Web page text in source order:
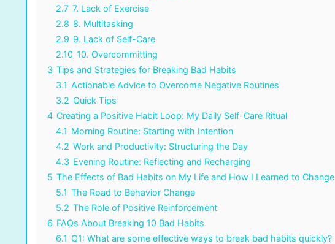
2.7 7. Lack of Exercise
2.8 8. Multitasking
2.9 9. Lack of Self-Care
2.10 10. Overcommitting
3 Tips and Strategies for Breaking Bad Habits
3.1 Actionable Advice to Overcome Negative Routines
3.2 Quick Tips
4 Creating a Positive Habit Loop: My Daily Self-Care Ritual
4.1 Morning Routine: Starting with Intention
4.2 Work and Productivity: Structuring the Day
4.3 Evening Routine: Reflecting and Recharging
5 The Effects of Bad Habits on My Life and How I Learned to Change
5.1 The Road to Behavior Change
5.2 The Role of Positive Reinforcement
6 FAQs About Breaking 10 Bad Habits
6.1 Q1: What are some effective ways to break bad habits quickly?